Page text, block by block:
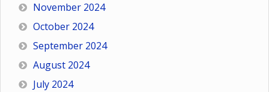
November 2024
October 2024
September 2024
August 2024
July 2024